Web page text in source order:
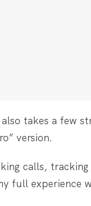
takes a few
version.
calls,
full experience